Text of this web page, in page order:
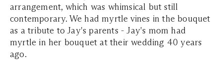
arrangement, which was whimsical but still
contemporary. We had myrtle vines in the bouquet
as a tribute to Jay's parents - Jay's mom had
myrtle in her bouquet at their wedding 40 years
ago.